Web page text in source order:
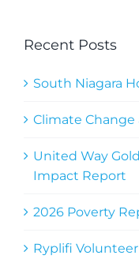
Recent Posts
South Niagara
Climate
United Way
Impact Report
2026 Poverty
Ryplifi